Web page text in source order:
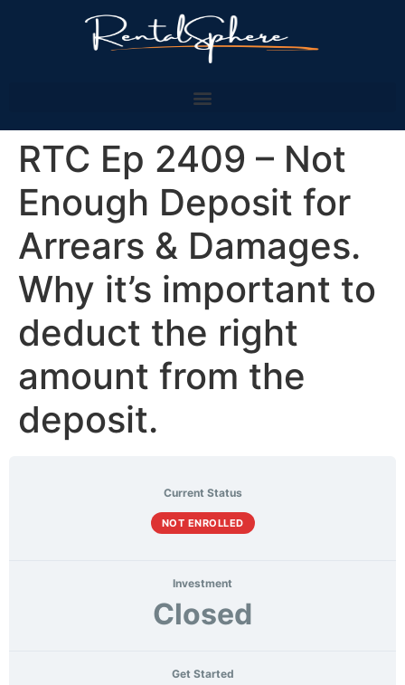
RTC Ep 2409 – Not
Enough Deposit for
Arrears & Damages.
Why it’s important to
deduct the right
amount from the
deposit.
Current Status
NOT ENROLLED
Investment
Closed
Get Started